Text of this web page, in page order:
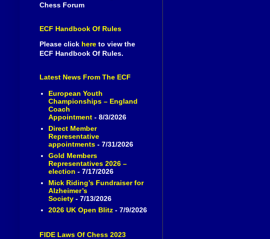
Chess Forum
ECF Handbook Of Rules
Please click here to view the
ECF Handbook Of Rules.
Latest News From The ECF
European Youth
Championships – England
Coach
Appointment- 8/3/2026
Direct Member
Representative
appointments- 7/31/2026
Gold Members
Representatives 2026 –
election - 7/17/2026
Mick Riding’s Fundraiser for
Alzheimer’s
Society- 7/13/2026
2026 UK Open Blitz- 7/9/2026
FIDE Laws Of Chess 2023